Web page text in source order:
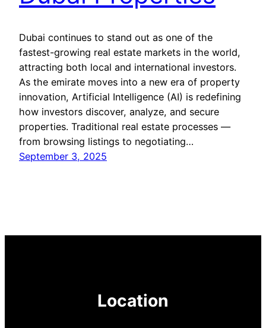
Dubai continues to stand out as one of the
fastest-growing real estate markets in the world,
attracting both local and international investors.
As the emirate moves into a new era of property
innovation, Artificial Intelligence (AI) is redefining
how investors discover, analyze, and secure
properties. Traditional real estate processes —
from browsing listings to negotiating…
September 3, 2025
Location